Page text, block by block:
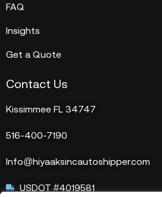
FAQ
Insights
Get a Quote
Contact Us
Kissimmee FL 34747
516-400-7190
Info@hiyaaksincautoshipper.com
USDOT #4019581